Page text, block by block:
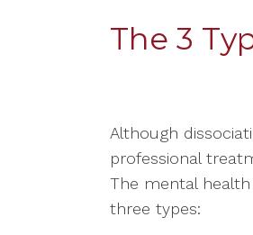
The 3
Although
professional
The mental
three types: